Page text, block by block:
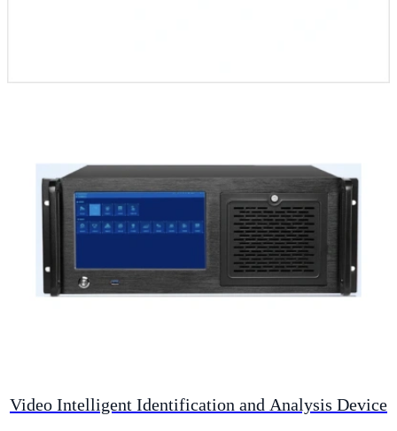
Video Intelligent Identification and Analysis Device